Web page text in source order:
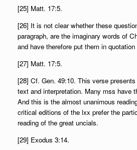
[25] Matt. 17:5.
[26] It is not clear whether these
paragraph, are the imaginary words of
and have therefore put them in
[27] Matt. 17:5.
[28] Cf. Gen. 49:10. This verse
text and interpretation. Many mss have
And this is the almost unanimous
critical editions of the lxx prefer the
reading of the great uncials.
[29] Exodus 3:14.